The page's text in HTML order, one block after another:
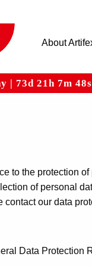
About
| 73d 21h 7m 48s
to the protection
of personal
our data
Data Protection